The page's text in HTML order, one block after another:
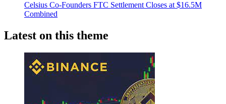
Celsius Co-Founders FTC Settlement Closes at $16.5M
Combined
Latest on this theme